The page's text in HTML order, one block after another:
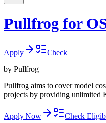
Pullfrog for
Apply
Check
by Pullfrog
Pullfrog aims to cover model
projects by providing unlimited
Apply Now Check